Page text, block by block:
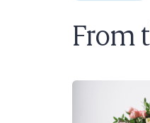
From